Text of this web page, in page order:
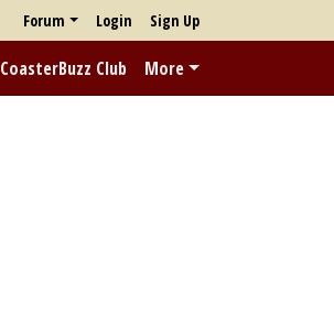
Forum Login Sign Up
CoasterBuzz Club More